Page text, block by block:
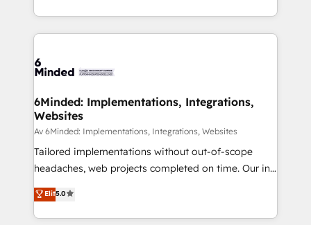
SOC 2 Type II and ISO 27001 certified, reinforcing
OneMetric that matters most: revenue.
scalable solutions that work across your entire
organization. We’re a unique blend of deep HubSpot
operational know-how. We know that no two
solutions. Instead, we dive in to understand your
needs, goals, and challenges to deliver solutions that
fit like a glove. We’re committed to being both
highly effective and fun to work with. We believe in
efficient processes, as well as building great
all in this together! From startup to enterprise, we’ll
make sure your HubSpot setup becomes a
6Minded: Implementations, Integrations,
Websites
Av 6Minded: Implementations, Integrations, Websites
Tailored implementations without out-of-scope
headaches, web projects completed on time. Our in-
house team of certified CRM architects, experts,
developers, designers, and marketers handles all
aspects of your HubSpot. ✨ 400+ global clients ✨
Elit5.0